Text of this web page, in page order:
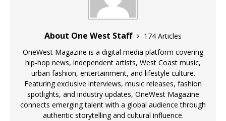
About One West Staff
174 Articles
OneWest Magazine is a digital media platform covering
hip-hop news, independent artists, West Coast music,
urban fashion, entertainment, and lifestyle culture.
Featuring exclusive interviews, music releases, fashion
spotlights, and industry updates, OneWest Magazine
connects emerging talent with a global audience through
authentic storytelling and cultural influence.